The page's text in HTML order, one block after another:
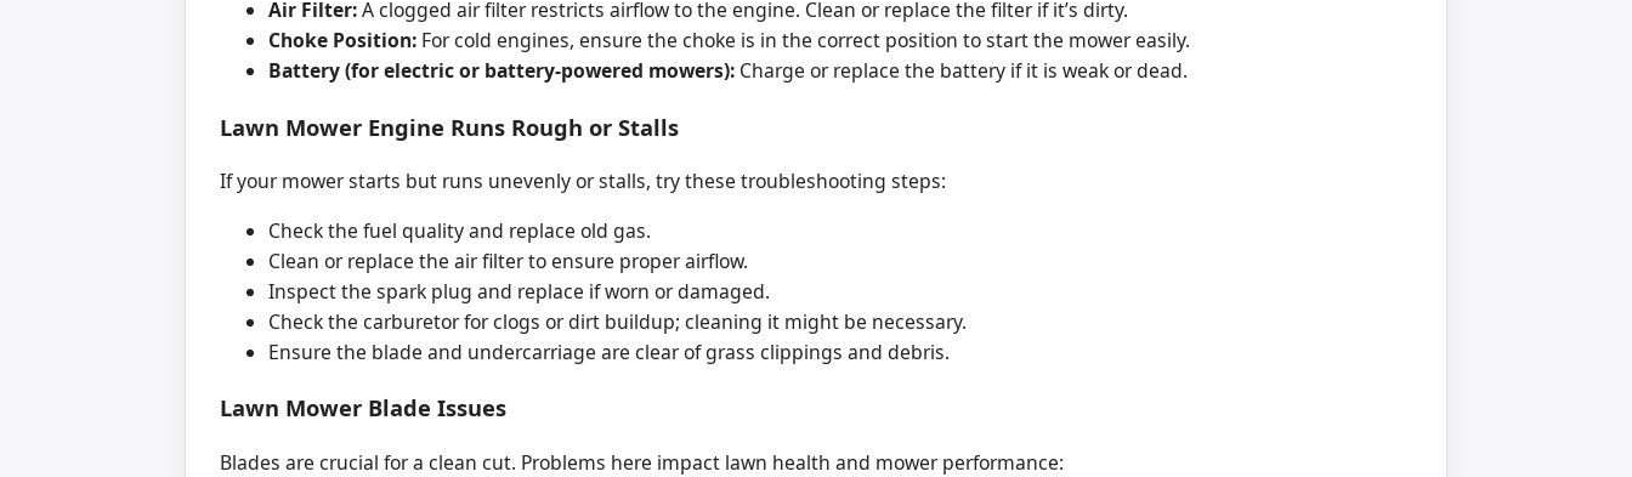
Air Filter:A clogged air filter restricts airflow to the engine. Clean or replace the filter if it’s dirty.
Choke Position: For cold engines, ensure the choke is in the correct position to start the mower easily.
Battery (for electric or battery-powered mowers): Charge or replace the battery if it is weak or dead.
Lawn Mower Engine Runs Rough or Stalls
If your mower starts but runs unevenly or stalls, try these troubleshooting steps:
Check the fuel quality and replace old gas.
Clean or replace the air filter to ensure proper airflow.
Inspect the spark plug and replace if worn or damaged.
Check the carburetor for clogs or dirt buildup; cleaning it might be necessary.
Ensure the blade and undercarriage are clear of grass clippings and debris.
Lawn Mower Blade Issues
Blades are crucial for a clean cut. Problems here impact lawn health and mower performance: